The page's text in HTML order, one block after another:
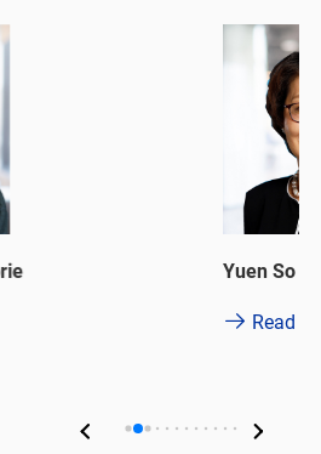
Yuen So
Read